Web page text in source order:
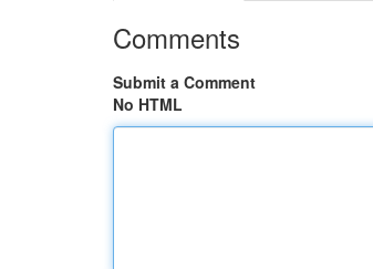
Comments
Submit a Comment
No HTML